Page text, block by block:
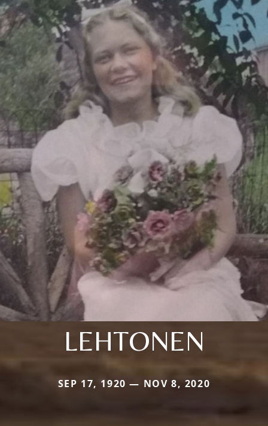
LEHTONEN
SEP 17, 1920 — NOV 8, 2020